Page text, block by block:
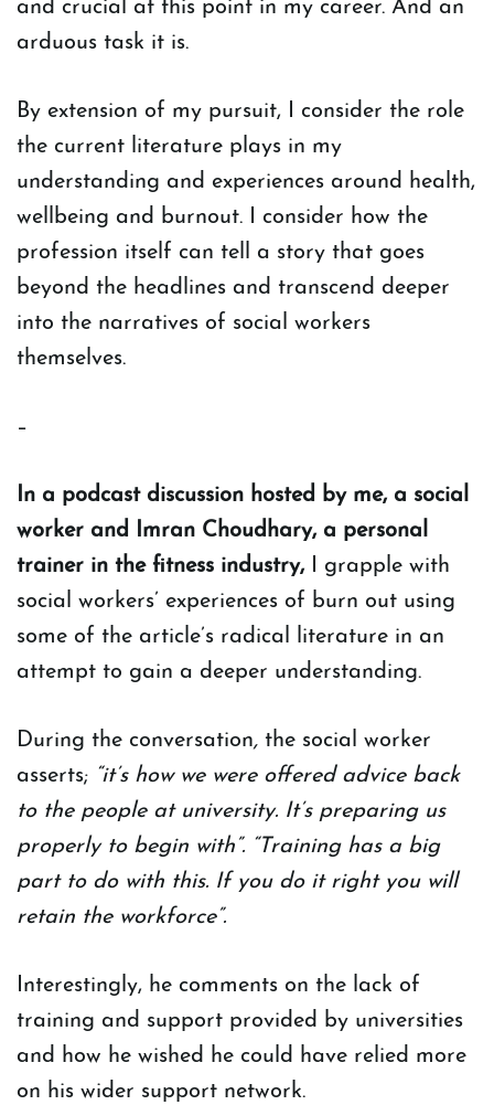
and crucial at this point in my career. And an
arduous task it is.
By extension of my pursuit, I consider the role
the current literature plays in my
understanding and experiences around health,
wellbeing and burnout. I consider how the
profession itself can tell a story that goes
beyond the headlines and transcend deeper
into the narratives of social workers
themselves.
–
In a podcast discussion hosted by me, a social
worker and Imran Choudhary, a personal
trainer in the fitness industry, I grapple with
social workers’ experiences of burn out using
some of the article’s radical literature in an
attempt to gain a deeper understanding.
During the conversation, the social worker
asserts; “it’s how we were offered advice back
to the people at university. It’s preparing us
properly to begin with”. “Training has a big
part to do with this. If you do it right you will
retain the workforce”.
Interestingly, he comments on the lack of
training and support provided by universities
and how he wished he could have relied more
on his wider support network.